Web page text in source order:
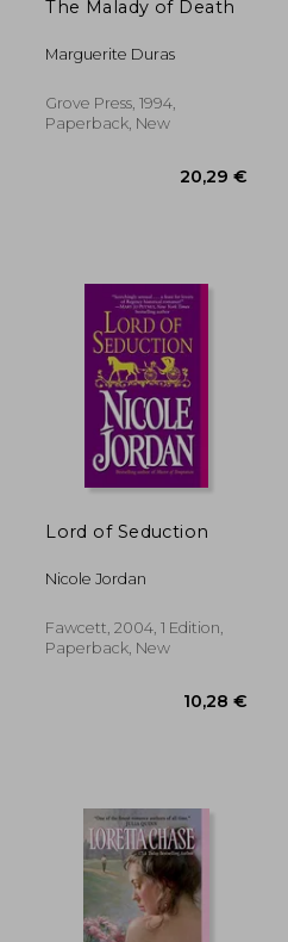
The Malady of Death
Marguerite Duras
Grove Press, 1994,
Paperback, New
Lord of Seduction
Nicole Jordan
Fawcett, 2004, 1 Edition,
Paperback, New